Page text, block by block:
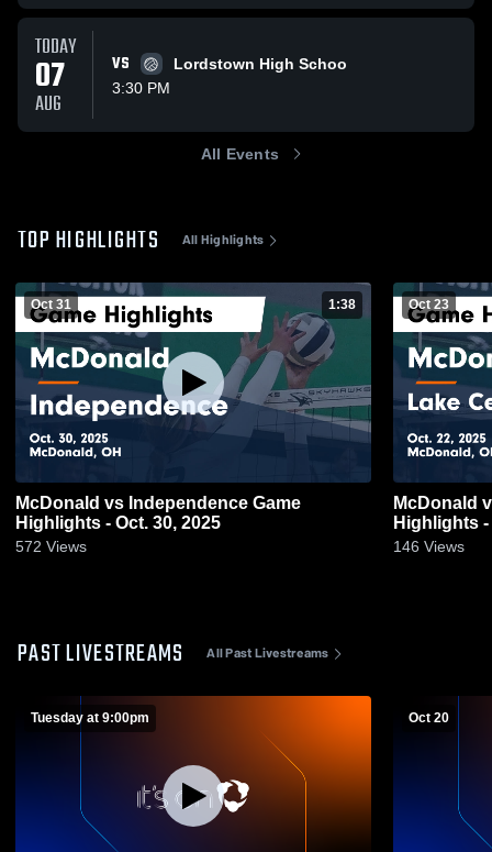
TODAY
07
AUG
VS
Lordstown High Schoo
3:30 PM
All Events
TOP HIGHLIGHTS All Highlights
Oct 31 1:38
McDonald vs Independence Game
Highlights - Oct. 30, 2025
572 Views
Oct 23
McDonald vs Lake Center Christian Game
Highlights -
146 Views
PAST LIVESTREAMS All Past Livestreams
Tuesday at 9:00pm Oct 20